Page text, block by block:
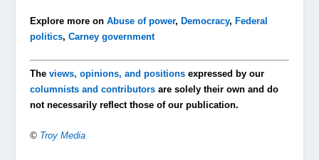
Explore more onAbuse of power, Democracy, Federal
politics,Carney government
Theviews, opinions, and positions expressed by our
columnists and contributors are solely their own and do
not necessarily reflect those of our publication.
© Troy Media